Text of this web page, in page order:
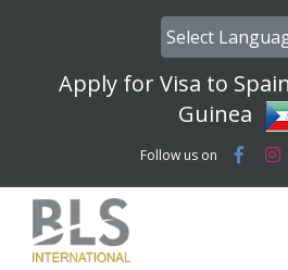
Select
Apply for Visa to
Guinea
Follow us on